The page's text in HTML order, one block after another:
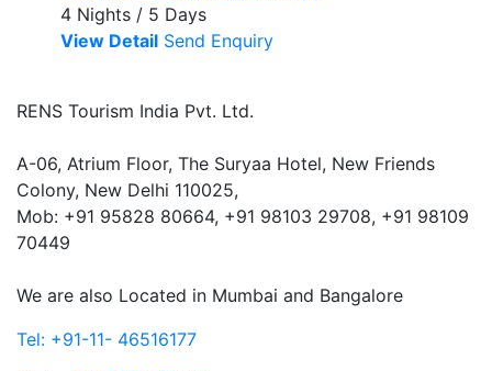
4 Nights / 5 Days
View Detail Send Enquiry
RENS Tourism India Pvt. Ltd.
A-06, Atrium Floor, The Suryaa Hotel, New Friends
Colony, New Delhi 110025,
Mob: ‎+91 95828 80664, +91 98103 29708, +91 98109
70449
We are also Located in Mumbai and Bangalore
Tel: +91-11- 46516177